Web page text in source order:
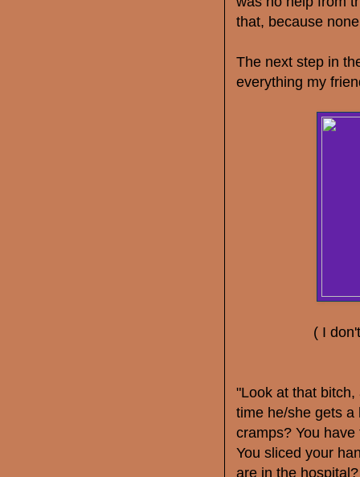
that, because
The next step in
everything my
( I
"Look at that
time he/she gets a
cramps? You
You sliced your
are in the